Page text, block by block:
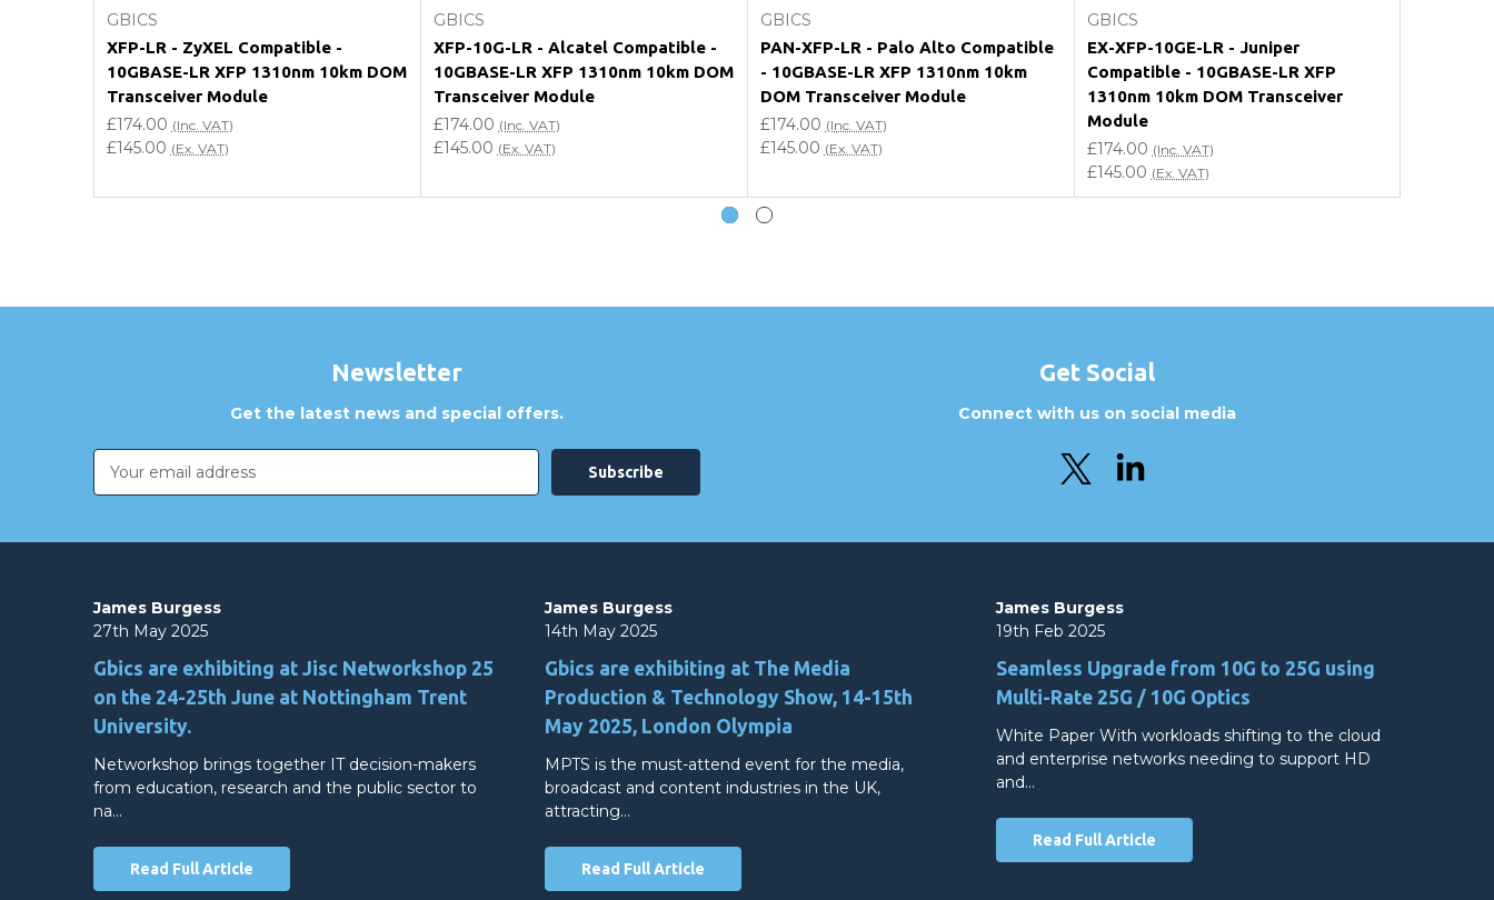
Can I place an order via Purchase Order?
GBICS
XFP-LR - ZyXEL Compatible -
10GBASE-LR XFP 1310nm 10km DOM
Transceiver Module
£174.00 (Inc. VAT)
£145.00 (Ex. VAT)
GBICS
XFP-10G-LR - Alcatel Compatible -
10GBASE-LR XFP 1310nm 10km DOM
Transceiver Module
£174.00 (Inc. VAT)
£145.00 (Ex. VAT)
GBICS
PAN-XFP-LR - Palo Alto Compatible
- 10GBASE-LR XFP 1310nm 10km
DOM Transceiver Module
£174.00 (Inc. VAT)
£145.00 (Ex. VAT)
GBICS
EX-XFP-10GE-LR - Juniper
Compatible - 10GBASE-LR XFP
1310nm 10km DOM Transceiver
Module
£174.00 (Inc. VAT)
£145.00 (Ex. VAT)
Newsletter
Get the latest news and special offers.
Email
Address
Get Social
Connect with us on social media
James Burgess
27th May 2025
Gbics are exhibiting at Jisc Networkshop 25
on the 24-25th June at Nottingham Trent
University.
Networkshop brings together IT decision-makers
from education, research and the public sector to
na…
Read Full Article
James Burgess
14th May 2025
Gbics are exhibiting at The Media
Production & Technology Show, 14-15th
May 2025, London Olympia
MPTS is the must-attend event for the media,
broadcast and content industries in the UK,
attracting…
Read Full Article
James Burgess
19th Feb 2025
Seamless Upgrade from 10G to 25G using
Multi-Rate 25G / 10G Optics
White Paper With workloads shifting to the cloud
and enterprise networks needing to support HD
and…
Read Full Article